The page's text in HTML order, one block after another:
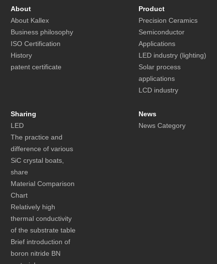
About
About Kallex
Business philosophy
ISO Certification
History
patent certificate
Product
Precision Ceramics
Semiconductor
Applications
LED industry (lighting)
Solar process
applications
LCD industry
Sharing
LED
The practice and
difference of various
SiC crystal boats,
share
Material Comparison
Chart
Relatively high
thermal conductivity
of the substrate table
Brief introduction of
boron nitride BN
News
News Category